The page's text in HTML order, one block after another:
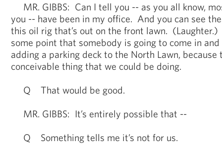
MR. GIBBS: Can I tell you -- as you all know,
you -- have been in my office. And you can see
this oil rig that’s out on the front lawn.
some point that somebody is going to come in
adding a parking deck to the North Lawn,
conceivable thing that we could be doing.
Q That would be good.
MR. GIBBS: It’s entirely possible that --
Q Something tells me it’s not for us.